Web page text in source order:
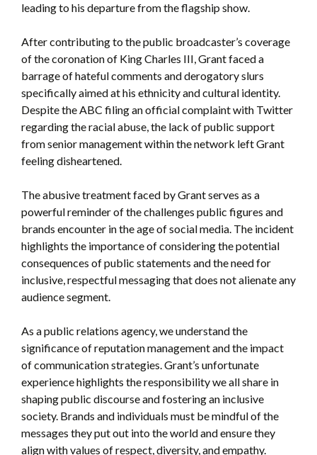
leading to his departure from the flagship show.
After contributing to the public broadcaster’s coverage
of the coronation of King Charles III, Grant faced a
barrage of hateful comments and derogatory slurs
specifically aimed at his ethnicity and cultural identity.
Despite the ABC filing an official complaint with Twitter
regarding the racial abuse, the lack of public support
from senior management within the network left Grant
feeling disheartened.
The abusive treatment faced by Grant serves as a
powerful reminder of the challenges public figures and
brands encounter in the age of social media. The incident
highlights the importance of considering the potential
consequences of public statements and the need for
inclusive, respectful messaging that does not alienate any
audience segment.
As a public relations agency, we understand the
significance of reputation management and the impact
of communication strategies. Grant’s unfortunate
experience highlights the responsibility we all share in
shaping public discourse and fostering an inclusive
society. Brands and individuals must be mindful of the
messages they put out into the world and ensure they
align with values of respect, diversity, and empathy.